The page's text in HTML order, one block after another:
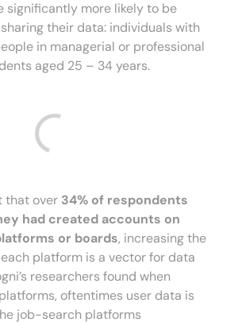
significantly more likely to be
their data: individuals with
in managerial or professional
aged 25 – 34 years.
that over 34% of respondents
had created accounts on
or boards, increasing the
platform is a vector for data
researchers found when
oftentimes user data is
job-search platforms